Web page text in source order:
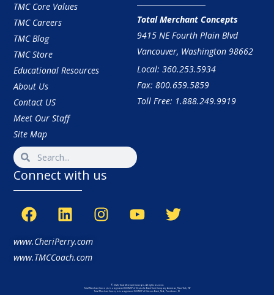
TMC Core Values
TMC Careers
TMC Blog
TMC Store
Educational Resources
About Us
Contact US
Meet Our Staff
Site Map
Total Merchant Concepts
9415 NE Fourth Plain Blvd
Vancouver, Washington 98662
Local: 360.253.5934
Fax: 800.659.5859
Toll Free: 1.888.249.9919
Connect with us
www.CheriPerry.com
www.TMCCoach.com
© 2026, Total Merchant Concepts. All rights reserved.
Total Merchant Concepts is a registered ISO/MSP of Deutsche Bank Trust Company Americas, New York, NY
Total Merchant Concepts is a registered ISO/MSP of Citizens Bank, N.A., Providence, RI